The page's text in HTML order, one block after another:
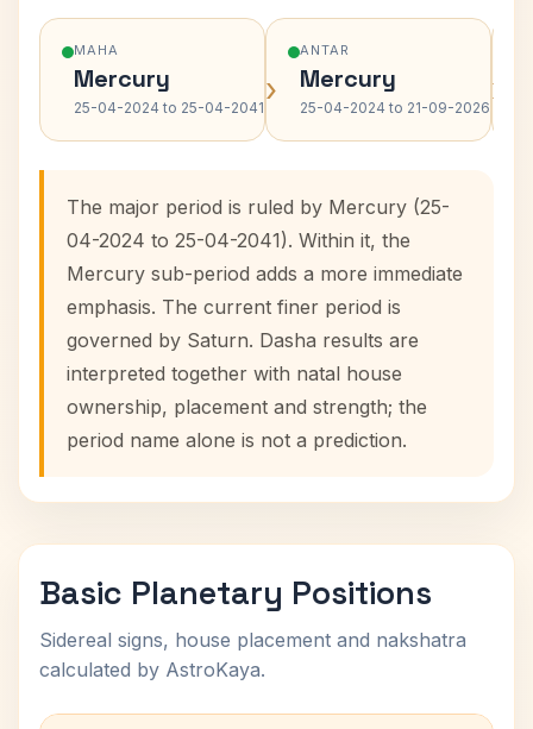
MAHA
Mercury
25-04-2024 to 25-04-2041 ›
ANTAR
Mercury
25-04-2024 to 21-09-2026 ›
The major period is ruled by Mercury (25-
04-2024 to 25-04-2041). Within it, the
Mercury sub-period adds a more immediate
emphasis. The current finer period is
governed by Saturn. Dasha results are
interpreted together with natal house
ownership, placement and strength; the
period name alone is not a prediction.
Basic Planetary Positions
Sidereal signs, house placement and nakshatra
calculated by AstroKaya.